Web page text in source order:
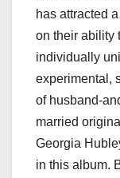
has attracted
on their ability
individually
experimental,
of husband-
married
Georgia
in this album.